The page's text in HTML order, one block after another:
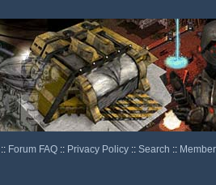
:: Forum FAQ :: Privacy Policy :: Search ::